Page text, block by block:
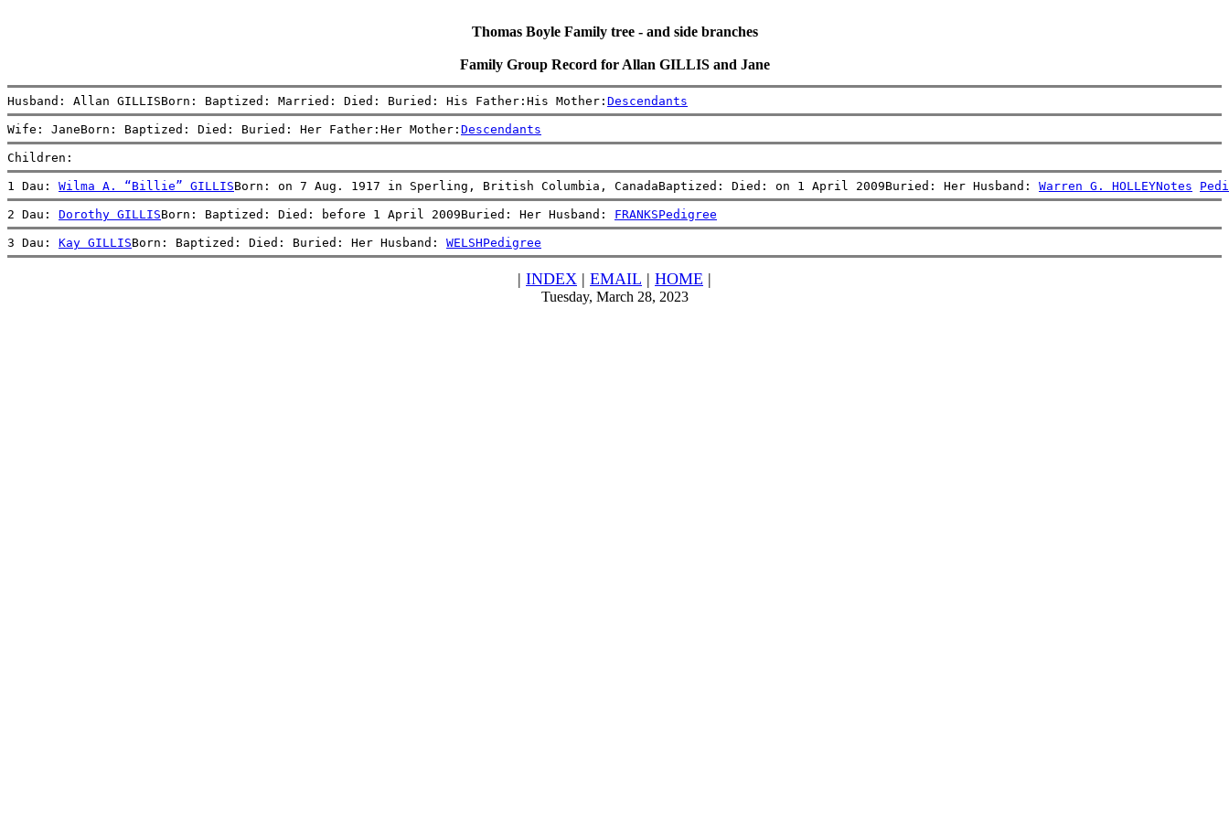
Thomas Boyle Family tree - and side branches
Family Group Record for Allan GILLIS and Jane
Husband: Allan GILLISBorn: Baptized: Married: Died: Buried: His Father:His Mother: Descendants
Wife: JaneBorn: Baptized: Died: Buried: Her Father:Her Mother: Descendants
Children:
1 Dau: Wilma A. “Billie” GILLISBorn: on 7 Aug. 1917 in Sperling, British Columbia, CanadaBaptized: Died: on 1 April 2009Buried: Her Husband: Warren G. HOLLEYNotes
2 Dau: Dorothy GILLISBorn: Baptized: Died: before 1 April 2009Buried: Her Husband: FRANKSPedigree
3 Dau: Kay GILLISBorn: Baptized: Died: Buried: Her Husband: WELSHPedigree
| INDEX | EMAIL | HOME |
Tuesday, March 28, 2023